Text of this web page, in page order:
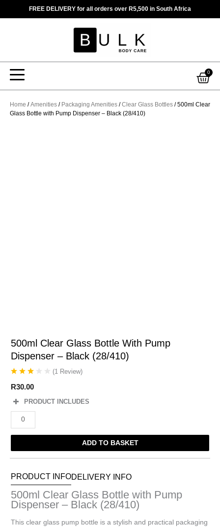
FREE DELIVERY for all orders over R5,500 in South Africa
0
Home /Amenities / Packaging Amenities /Clear Glass Bottles / 500ml Clear
Glass Bottle with Pump Dispenser – Black (28/410)
500ml Clear Glass Bottle With Pump
Dispenser – Black (28/410)
(1 Review)
R30.00
PRODUCT INCLUDES
500ml
Glass
Dispenser
-
Black
(28/410)
ADD TO BASKET
PRODUCT INFODELIVERY INFO
500ml Clear Glass Bottle with Pump
Dispenser – Black (28/410)
This clear glass pump bottle is a stylish and practical packaging